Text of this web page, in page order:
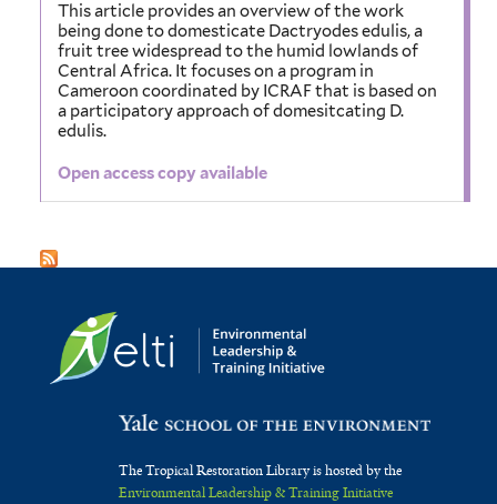
This article provides an overview of the work
being done to domesticate Dactryodes edulis, a
fruit tree widespread to the humid lowlands of
Central Africa. It focuses on a program in
Cameroon coordinated by ICRAF that is based on
a participatory approach of domesitcating D.
edulis.
Open access copy available
The Tropical Restoration Library is hosted by the
Environmental Leadership & Training Initiative